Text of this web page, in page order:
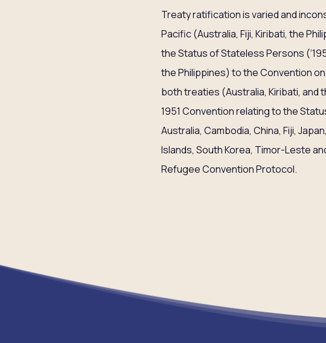
Treaty ratification is varied and
Pacific (Australia, Fiji, Kiribati, the
the Status of Stateless Persons
the Philippines) to the Convention
both treaties (Australia, Kiribati, and
1951 Convention relating to the
Australia, Cambodia, China, Fiji,
Islands, South Korea, Timor-Leste
Refugee Convention Protocol.